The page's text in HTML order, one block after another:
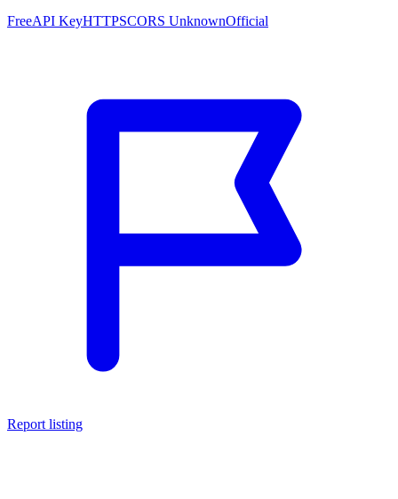
FreeAPI KeyHTTPSCORS UnknownOfficial
Report listing